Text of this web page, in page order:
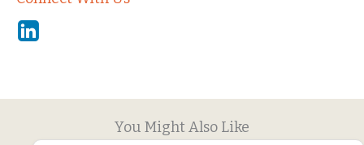
Linkedin
You Might Also Like